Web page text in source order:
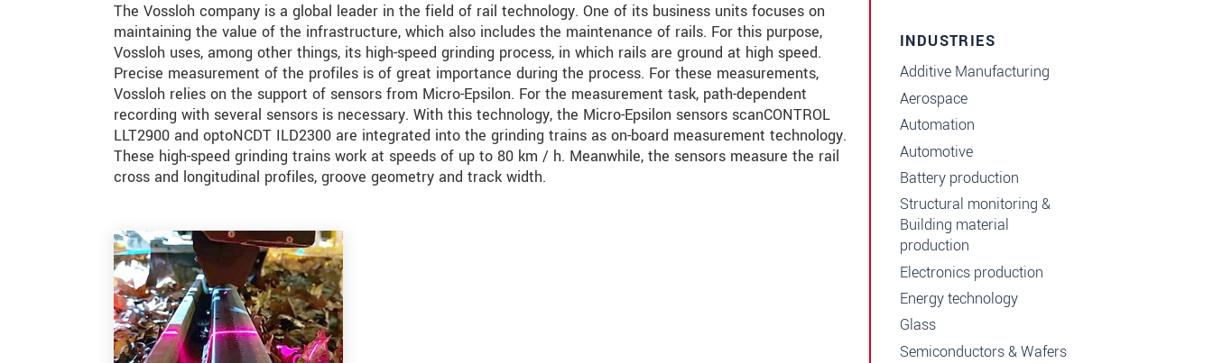
The Vossloh company is a global leader in the field of rail technology. One of its business units focuses on
maintaining the value of the infrastructure, which also includes the maintenance of rails. For this purpose,
Vossloh uses, among other things, its high-speed grinding process, in which rails are ground at high speed.
Precise measurement of the profiles is of great importance during the process. For these measurements,
Vossloh relies on the support of sensors from Micro-Epsilon. For the measurement task, path-dependent
recording with several sensors is necessary. With this technology, the Micro-Epsilon sensors scanCONTROL
LLT2900 and optoNCDT ILD2300 are integrated into the grinding trains as on-board measurement technology.
These high-speed grinding trains work at speeds of up to 80 km / h. Meanwhile, the sensors measure the rail
cross and longitudinal profiles, groove geometry and track width.
INDUSTRIES
Additive Manufacturing
Aerospace
Automation
Automotive
Battery production
Structural monitoring &
Building material
production
Electronics production
Energy technology
Glass
Semiconductors & Wafers